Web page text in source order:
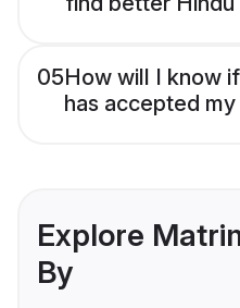
05How will I know
has accepted
Explore
By